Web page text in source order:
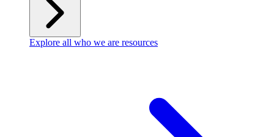
Explore all who we are resources